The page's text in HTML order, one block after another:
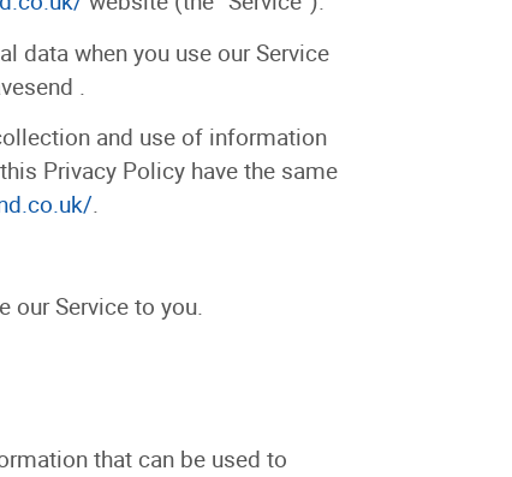
data when you use our Service
.
and use of information
Privacy Policy have the same
.
our Service to you.
that can be used to